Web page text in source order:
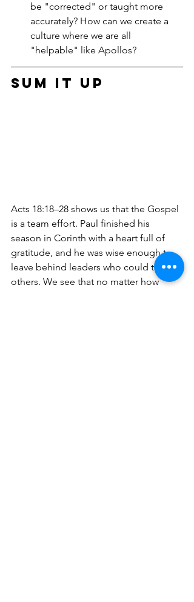
be "corrected" or taught more
accurately? How can we create a
culture where we are all
"helpable" like Apollos?
Sum it Up
Acts 18:18–28 shows us that the Gospel
is a team effort. Paul finished his
season in Corinth with a heart full of
gratitude, and he was wise enough to
leave behind leaders who could train
others. We see that no matter how